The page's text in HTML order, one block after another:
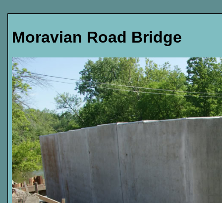
Moravian Road Bridge